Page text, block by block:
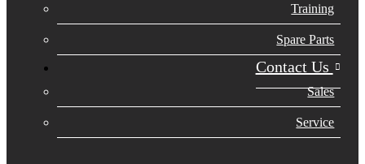
Training
Spare Parts
Contact Us
Sales
Service